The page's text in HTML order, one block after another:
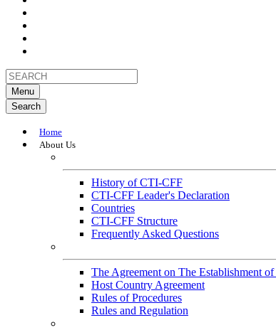
Menu
Search
Home
About Us
History of CTI-CFF
CTI-CFF Leader's Declaration
Countries
CTI-CFF Structure
Frequently Asked Questions
The Agreement on The Establishment
Host Country Agreement
Rules of Procedures
Rules and Regulation